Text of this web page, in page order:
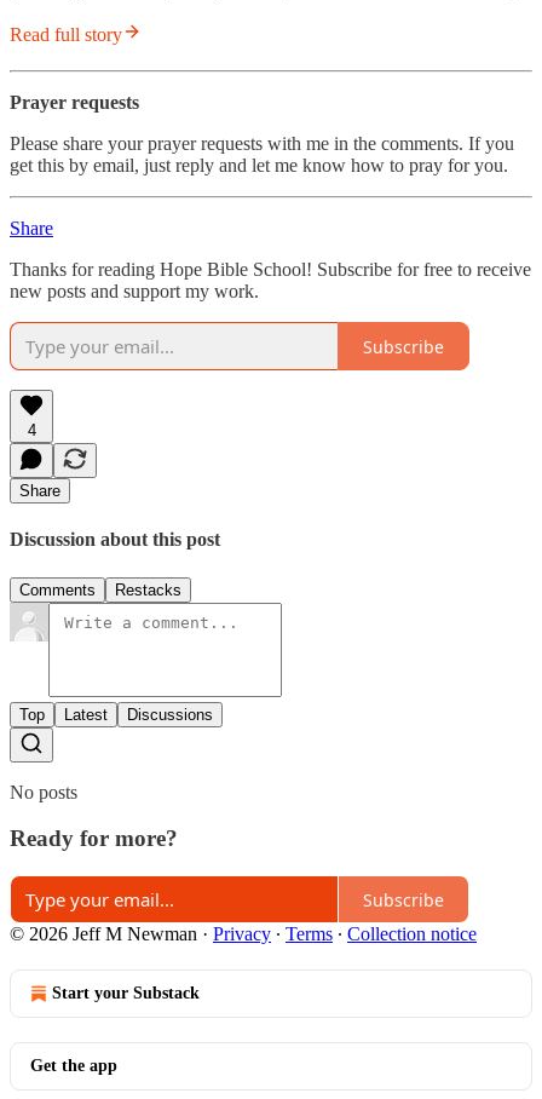
Read full story
Prayer requests
Please share your prayer requests with me in the comments. If you
get this by email, just reply and let me know how to pray for you.
Share
Thanks for reading Hope Bible School! Subscribe for free to receive
new posts and support my work.
Subscribe
4
Share
Discussion about this post
Comments Restacks
Top Latest Discussions
No posts
Ready for more?
Subscribe
© 2026 Jeff M Newman · Privacy ∙ Terms ∙ Collection notice
Start your Substack
Get the app